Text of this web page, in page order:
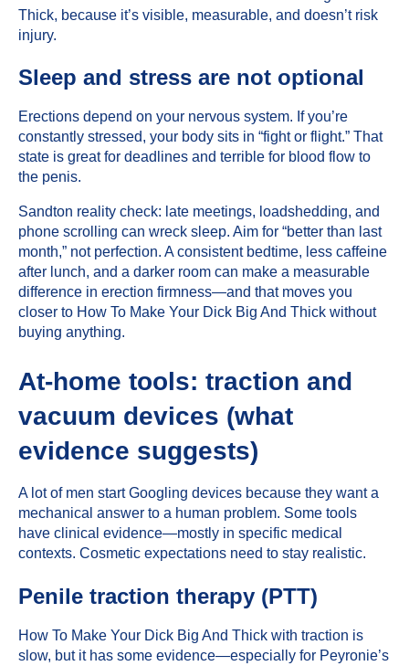
Thick, because it’s visible, measurable, and doesn’t risk
injury.
Sleep and stress are not optional
Erections depend on your nervous system. If you’re
constantly stressed, your body sits in “fight or flight.” That
state is great for deadlines and terrible for blood flow to
the penis.
Sandton reality check: late meetings, loadshedding, and
phone scrolling can wreck sleep. Aim for “better than last
month,” not perfection. A consistent bedtime, less caffeine
after lunch, and a darker room can make a measurable
difference in erection firmness—and that moves you
closer to How To Make Your Dick Big And Thick without
buying anything.
At-home tools: traction and
vacuum devices (what
evidence suggests)
A lot of men start Googling devices because they want a
mechanical answer to a human problem. Some tools
have clinical evidence—mostly in specific medical
contexts. Cosmetic expectations need to stay realistic.
Penile traction therapy (PTT)
How To Make Your Dick Big And Thick with traction is
slow, but it has some evidence—especially for Peyronie’s